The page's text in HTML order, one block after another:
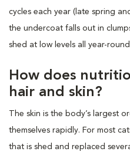
cycles each year (late spring
the undercoat falls out in
shed at low levels all year-
How does
hair and skin?
The skin is the body’s largest
themselves rapidly. For most
that is shed and replaced